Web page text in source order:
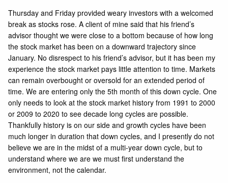
Thursday and Friday provided weary investors with a welcomed
break as stocks rose. A client of mine said that his friend’s
advisor thought we were close to a bottom because of how long
the stock market has been on a downward trajectory since
January. No disrespect to his friend’s advisor, but it has been my
experience the stock market pays little attention to time. Markets
can remain overbought or oversold for an extended period of
time. We are entering only the 5th month of this down cycle. One
only needs to look at the stock market history from 1991 to 2000
or 2009 to 2020 to see decade long cycles are possible.
Thankfully history is on our side and growth cycles have been
much longer in duration that down cycles, and I presently do not
believe we are in the midst of a multi-year down cycle, but to
understand where we are we must first understand the
environment, not the calendar.